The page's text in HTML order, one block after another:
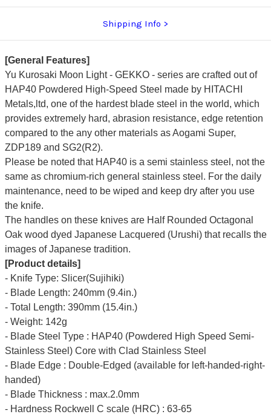
Shipping Info
[General Features]
Yu Kurosaki Moon Light - GEKKO - series are crafted out of
HAP40 Powdered High-Speed Steel made by HITACHI
Metals,ltd, one of the hardest blade steel in the world, which
provides extremely hard, abrasion resistance, edge retention
compared to the any other materials as Aogami Super,
ZDP189 and SG2(R2).
Please be noted that HAP40 is a semi stainless steel, not the
same as chromium-rich general stainless steel. For the daily
maintenance, need to be wiped and keep dry after you use
the knife.
The handles on these knives are Half Rounded Octagonal
Oak wood dyed Japanese Lacquered (Urushi) that recalls the
images of Japanese tradition.
[Product details]
- Knife Type: Slicer(Sujihiki)
- Blade Length: 240mm (9.4in.)
- Total Length: 390mm (15.4in.)
- Weight: 142g
- Blade Steel Type : HAP40 (Powdered High Speed Semi-
Stainless Steel) Core with Clad Stainless Steel
- Blade Edge : Double-Edged (available for left-handed-right-
handed)
- Blade Thickness : max.2.0mm
- Hardness Rockwell C scale (HRC) : 63-65